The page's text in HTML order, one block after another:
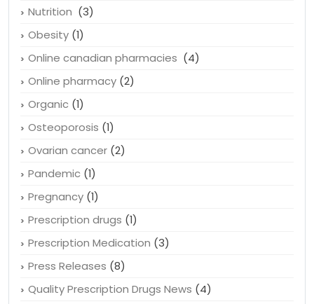
Nutrition (3)
Obesity (1)
Online canadian pharmacies (4)
Online pharmacy (2)
Organic (1)
Osteoporosis (1)
Ovarian cancer (2)
Pandemic (1)
Pregnancy (1)
Prescription drugs (1)
Prescription Medication (3)
Press Releases (8)
Quality Prescription Drugs News (4)